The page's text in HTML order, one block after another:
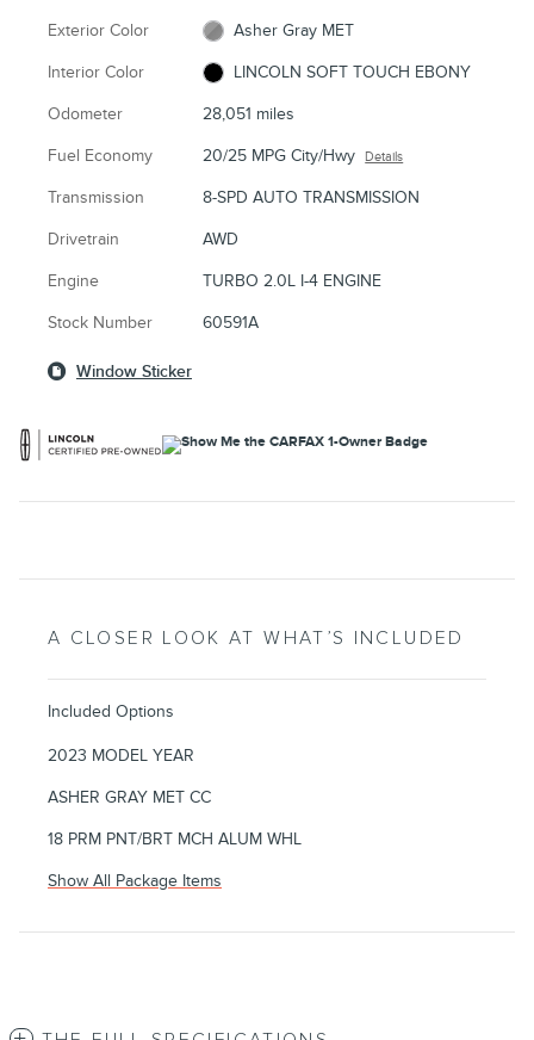
Exterior Color Asher Gray MET
Interior Color LINCOLN SOFT TOUCH EBONY
Odometer 28,051 miles
Fuel Economy 20/25 MPG City/Hwy Details
Transmission 8-SPD AUTO TRANSMISSION
Drivetrain AWD
Engine TURBO 2.0L I-4 ENGINE
Stock Number 60591A
Window Sticker
A CLOSER LOOK AT WHAT’S INCLUDED
Included Options
2023 MODEL YEAR
ASHER GRAY MET CC
18 PRM PNT/BRT MCH ALUM WHL
Show All Package Items